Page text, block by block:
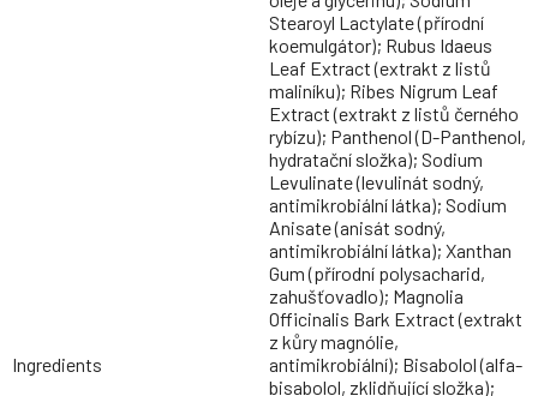
Ingredients
Stearoyl Lactylate (přírodní
koemulgátor); Rubus Idaeus
Leaf Extract (extrakt z listů
maliníku); Ribes Nigrum Leaf
Extract (extrakt z listů černého
rybízu); Panthenol (D-Panthenol,
hydratační složka); Sodium
Levulinate (levulinát sodný,
antimikrobiální látka); Sodium
Anisate (anisát sodný,
antimikrobiální látka); Xanthan
Gum (přírodní polysacharid,
zahušťovadlo); Magnolia
Officinalis Bark Extract (extrakt
z kůry magnólie,
antimikrobiální); Bisabolol (alfa-
bisabolol, zklidňující složka);